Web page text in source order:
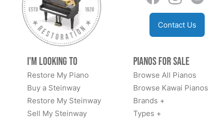
Contact Us
I'm Looking to
Restore My Piano
Buy a Steinway
Restore My Steinway
Sell My Steinway
Pianos for Sale
Browse All Pianos
Browse Kawai Pianos
Brands +
Types +